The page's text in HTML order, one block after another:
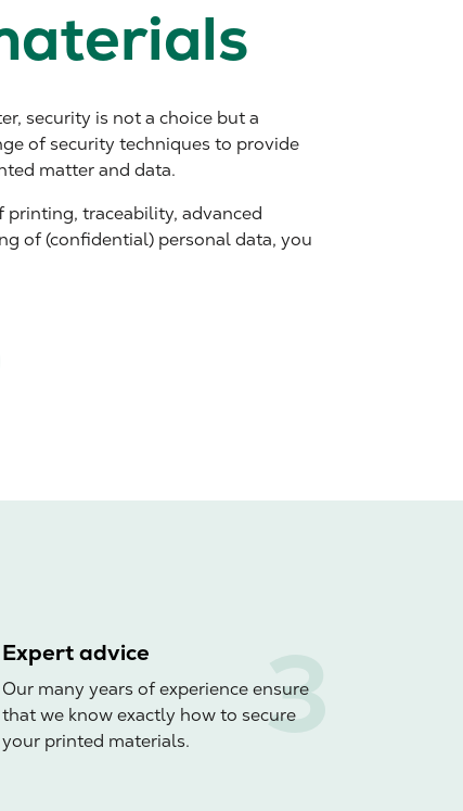
security is not a choice but a
of security techniques to provide
matter and data.
traceability, advanced
of (confidential) personal data, you
Expert advice
Our many years of experience ensure
that we know exactly how to secure
your printed materials.